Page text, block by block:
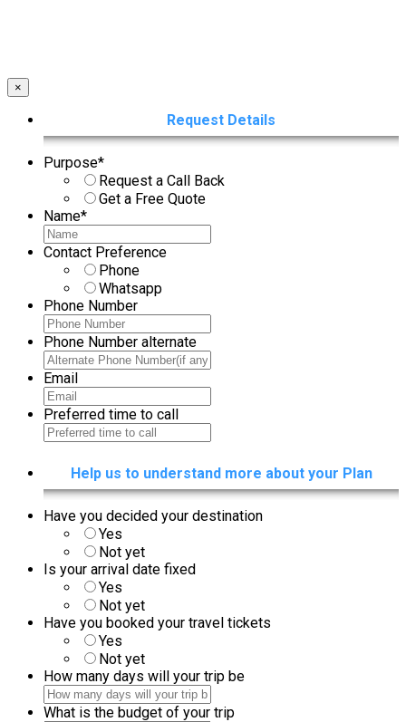
×
Request Details
Purpose*
Request a Call Back
Get a Free Quote
Name*
Contact Preference
Phone
Whatsapp
Phone Number
Phone Number alternate
Email
Preferred time to call
Help us to understand more about your Plan
Have you decided your destination
Yes
Not yet
Is your arrival date fixed
Yes
Not yet
Have you booked your travel tickets
Yes
Not yet
How many days will your trip be
What is the budget of your trip